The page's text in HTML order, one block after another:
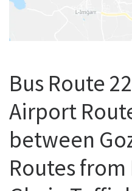
Bus Route
Airport
between
Routes